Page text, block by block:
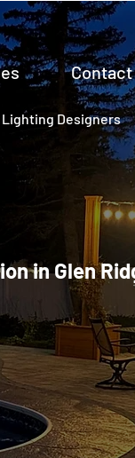
Contact
Designers
in Glen